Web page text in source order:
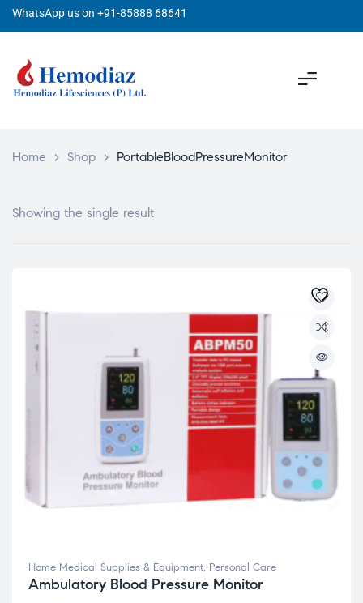
WhatsApp us on +91-85888 68641
Home > Shop > PortableBloodPressureMonitor
Showing the single result
Home Medical Supplies & Equipment, Personal Care
Ambulatory Blood Pressure Monitor